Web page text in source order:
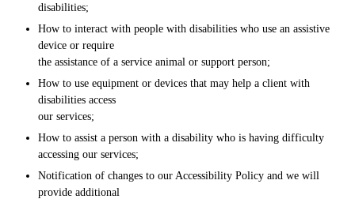
disabilities;
How to interact with people with disabilities who use an assistive
device or require
the assistance of a service animal or support person;
How to use equipment or devices that may help a client with
disabilities access
our services;
How to assist a person with a disability who is having difficulty
accessing our services;
Notification of changes to our Accessibility Policy and we will
provide additional